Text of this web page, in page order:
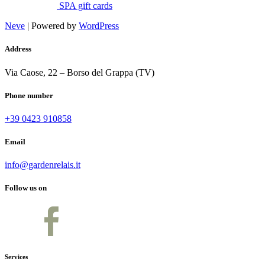
SPA gift cards
Neve | Powered by WordPress
Address
Via Caose, 22 – Borso del Grappa (TV)
Phone number
+39 0423 910858
Email
info@gardenrelais.it
Follow us on
Services